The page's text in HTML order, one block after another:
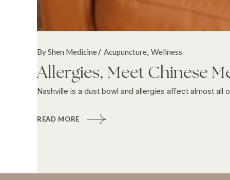
By Shen Medicine Acupuncture Wellness
Allergies, Meet Chinese
Nashville is a dust bowl and allergies affect almost all
READ MORE